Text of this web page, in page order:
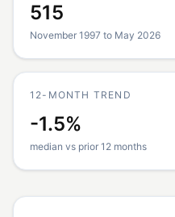
515
November 1997 to May 2026
12-MONTH TREND
-1.5%
median vs prior 12 months